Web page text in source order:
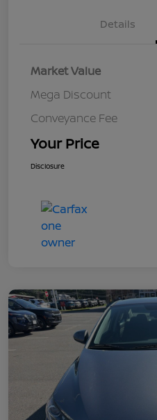
Details
Market Value
Mega Discount
Conveyance Fee
Your Price
Disclosure